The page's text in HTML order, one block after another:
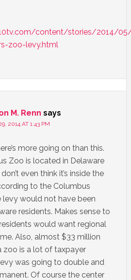
content/stories/2014/
zoo-levy.html
M. Renn says
2014 AT 1:43 PM
more going on than this.
Zoo is located in Delaware
even think it’s inside the
to the Columbus
levy would not have been
residents. Makes sense to
would want regional
Also, almost $33 million
zoo is a lot of taxpayer
was going to double and
Of course the center